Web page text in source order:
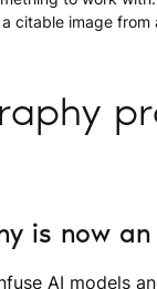
citable image from
is now
AI models